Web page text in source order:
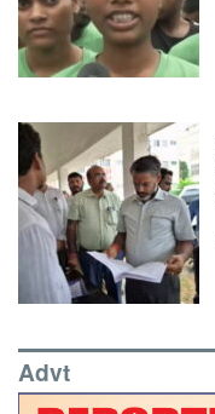
Advt